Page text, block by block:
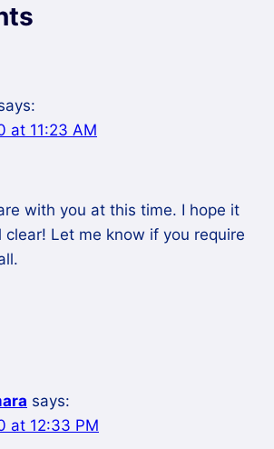
at 11:23 AM
with you at this time. I hope it
clear! Let me know if you require
says:
at 12:33 PM